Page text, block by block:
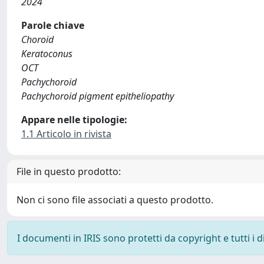
Parole chiave
Choroid
Keratoconus
OCT
Pachychoroid
Pachychoroid pigment epitheliopathy
Appare nelle tipologie:
1.1 Articolo in rivista
File in questo prodotto:
Non ci sono file associati a questo prodotto.
I documenti in IRIS sono protetti da copyright e tutti i